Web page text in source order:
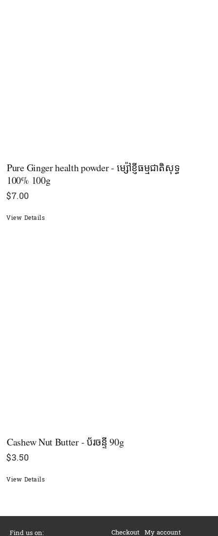
Pure Ginger health powder​​ - ម្ស៉ៅខ្ញីធម្មជាតិសុទ្ធ
100% 100g
$7.00
View Details
Cashew Nut Butter - ប័រចន្ទី 90g
$3.50
View Details
Find us on: Checkout My account